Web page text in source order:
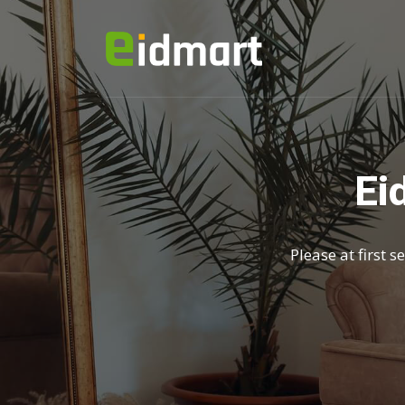
Please at first